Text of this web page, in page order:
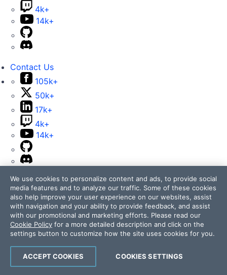
4k+
14k+
Contact Us
105k+
50k+
17k+
4k+
14k+
Telerik and Kendo UI are part of Progress product
portfolio. Progress is the leading provider of application
development and digital experience technologies.
Company
Technology
Awards
Press Releases
We use cookies to personalize content and ads, to provide social
media features and to analyze our traffic. Some of these cookies
also help improve your user experience on our websites, assist
with navigation and your ability to provide feedback, and assist
with our promotional and marketing efforts. Please read our
Cookie Policy for a more detailed description and click on the
settings button to customize how the site uses cookies for you.
COOKIES SETTINGS
ACCEPT COOKIES